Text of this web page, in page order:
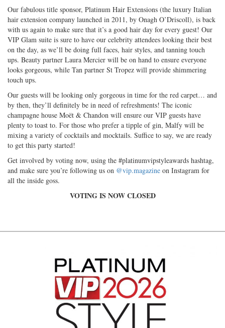
Our fabulous title sponsor, Platinum Hair Extensions (the luxury Italian
hair extension company launched in 2011, by Onagh O’Driscoll), is back
with us again to make sure that it’s a good hair day for every guest! Our
VIP Glam suite is sure to have our celebrity attendees looking their best
on the day, as we’ll be doing full faces, hair styles, and tanning touch
ups. Beauty partner Laura Mercier will be on hand to ensure everyone
looks gorgeous, while Tan partner St Tropez will provide shimmering
touch ups.
Our guests will be looking only gorgeous in time for the red carpet… and
by then, they’ll definitely be in need of refreshments! The iconic
champagne house Moët & Chandon will ensure our VIP guests have
plenty to toast to. For those who prefer a tipple of gin, Malfy will be
mixing a variety of cocktails and mocktails. Suffice to say, we are ready
to get this party started!
Get involved by voting now, using the #platinumvipstyleawards hashtag,
and make sure you’re following us on @vip.magazine on Instagram for
all the inside goss.
VOTING IS NOW CLOSED